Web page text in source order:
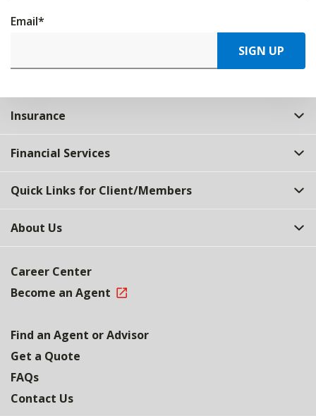
Email*
SIGN UP
Insurance
Financial Services
Quick Links for Client/Members
About Us
Career Center
Become an Agent
Find an Agent or Advisor
Get a Quote
FAQs
Contact Us